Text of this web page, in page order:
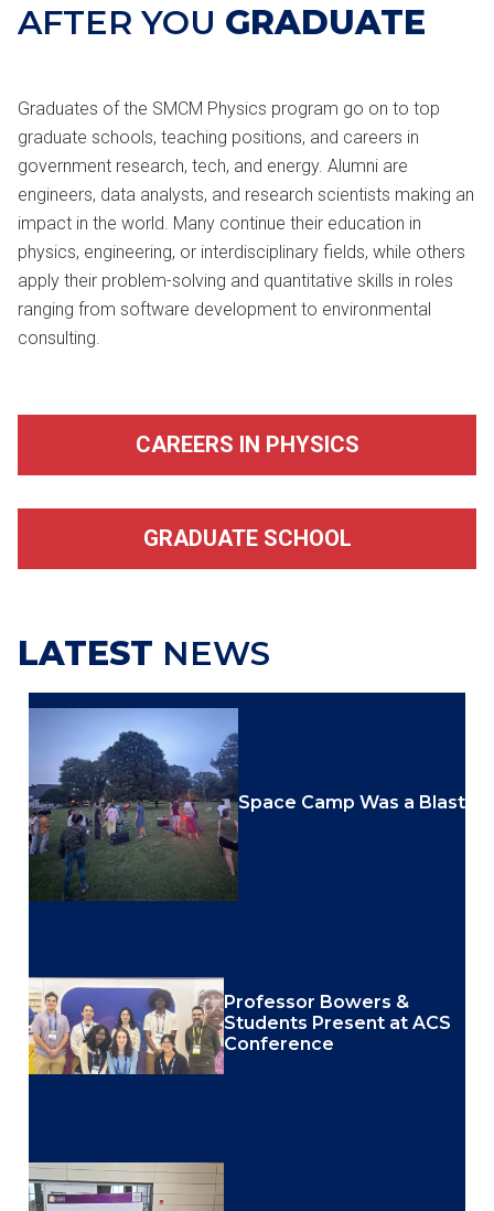
AFTER YOU GRADUATE
Graduates of the SMCM Physics program go on to top
graduate schools, teaching positions, and careers in
government research, tech, and energy. Alumni are
engineers, data analysts, and research scientists making an
impact in the world. Many continue their education in
physics, engineering, or interdisciplinary fields, while others
apply their problem-solving and quantitative skills in roles
ranging from software development to environmental
consulting.
CAREERS IN PHYSICS
GRADUATE SCHOOL
LATEST NEWS
Space Camp Was a Blast
Professor Bowers &
Students Present at ACS
Conference